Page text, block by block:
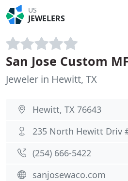
US
JEWELERS
San Jose Custom
Jeweler in Hewitt, TX
Hewitt, TX 76643
235 North Hewitt Driv
(254) 666-5422
sanjosewaco.com